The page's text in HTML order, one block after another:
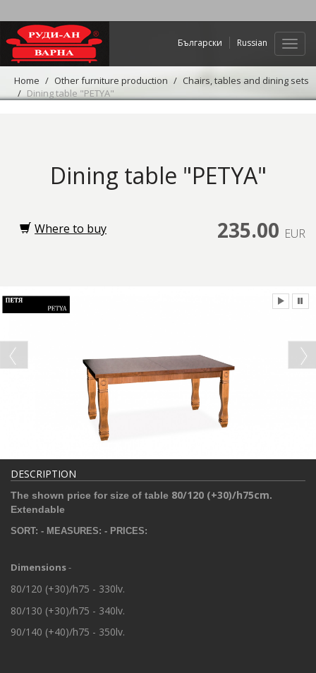
Web
Български Russian
Home Other furniture production
Chairs, tables and dining sets
Dining table "PETYA"
Dining table "PETYA"
235.00 EUR
Where to buy
DESCRIPTION
The shown price for size of table 80/120 (+30)/h75cm.
Extendable
SORT: - MEASURES: - PRICES:
Dimensions-
80/120 (+30)/h75 - 330lv.
80/130 (+30)/h75 - 340lv.
90/140 (+40)/h75 - 350lv.